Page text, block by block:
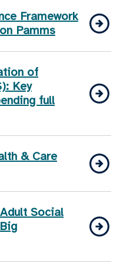
Framework
Pamms
of
Key
full
& Care
Social